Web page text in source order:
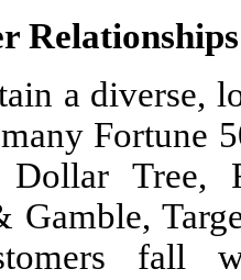
Relationships
a diverse,
Fortune
Dollar Tree,
Gamble,
fall